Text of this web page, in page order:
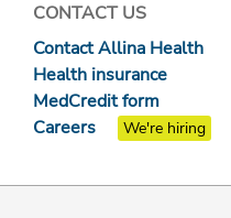
CONTACT US
Contact Allina Health
Health insurance
MedCredit form
Careers
We're hiring